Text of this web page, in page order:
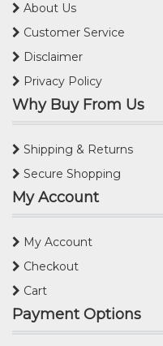
About Us
Customer Service
Disclaimer
Privacy Policy
Why Buy From Us
Shipping & Returns
Secure Shopping
My Account
My Account
Checkout
Cart
Payment Options